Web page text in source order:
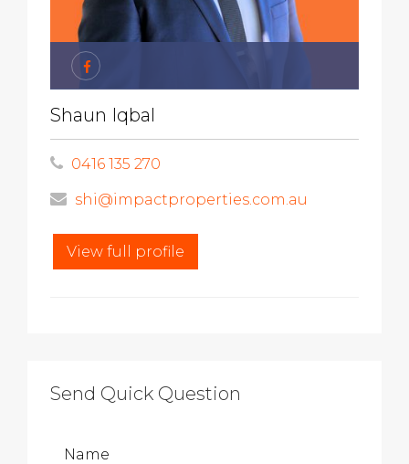
Shaun Iqbal
0416 135 270
shi@impactproperties.com.au
View full profile
Send Quick Question
Name